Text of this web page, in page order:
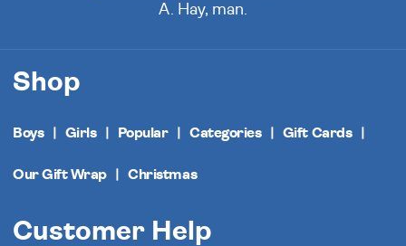
A. Hay, man.
Shop
Boys Girls Popular Categories Gift Cards
Our Gift Wrap Christmas
Customer Help